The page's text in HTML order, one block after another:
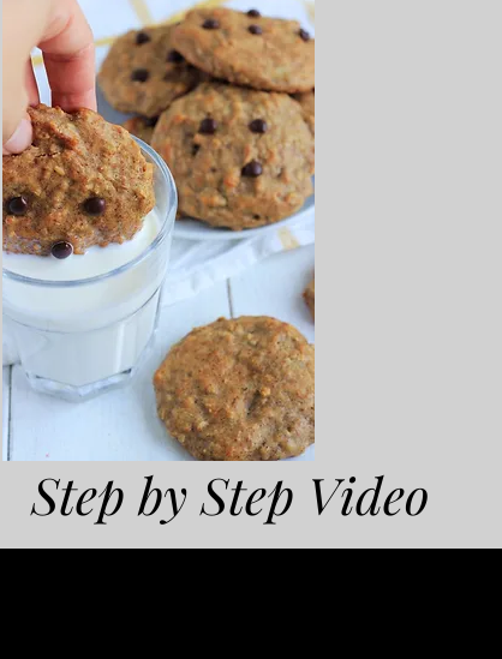
Step by Step Video